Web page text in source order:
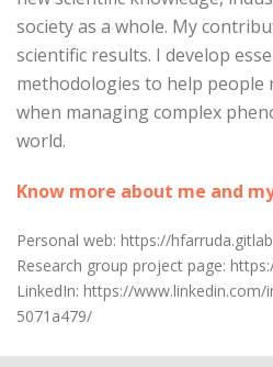
society as a whole. My
scientific results. I develop
methodologies to help people
when managing complex
world.
Know more about me and
Personal web: https://
Research group project page:
LinkedIn: https://
5071a479/